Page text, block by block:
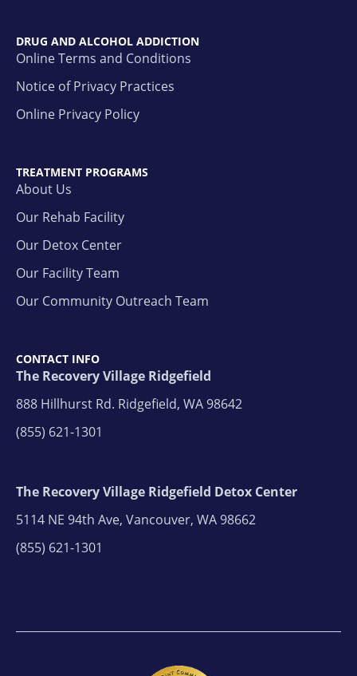
DRUG AND ALCOHOL ADDICTION
Online Terms and Conditions
Notice of Privacy Practices
Online Privacy Policy
TREATMENT PROGRAMS
About Us
Our Rehab Facility
Our Detox Center
Our Facility Team
Our Community Outreach Team
CONTACT INFO
The Recovery Village Ridgefield
888 Hillhurst Rd. Ridgefield, WA 98642
(855) 621-1301
The Recovery Village Ridgefield Detox Center
5114 NE 94th Ave, Vancouver, WA 98662
(855) 621-1301